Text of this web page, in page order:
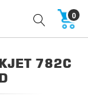
0
782C